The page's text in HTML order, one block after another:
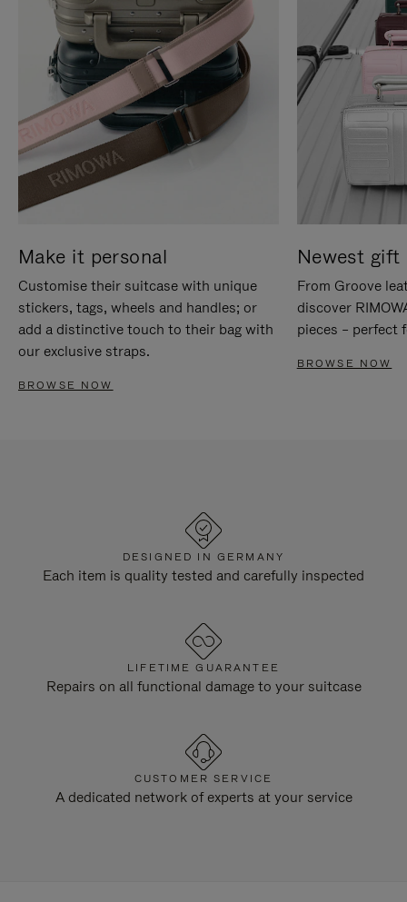
Make it personal
Customise their suitcase with unique
stickers, tags, wheels and handles; or
add a distinctive touch to their bag with
our exclusive straps.
BROWSE NOW
Newest gift
From Groove
discover
pieces – perfect
BROWSE NOW
DESIGNED IN GERMANY
Each item is quality tested and carefully inspected
LIFETIME GUARANTEE
Repairs on all functional damage to your suitcase
CUSTOMER SERVICE
A dedicated network of experts at your service